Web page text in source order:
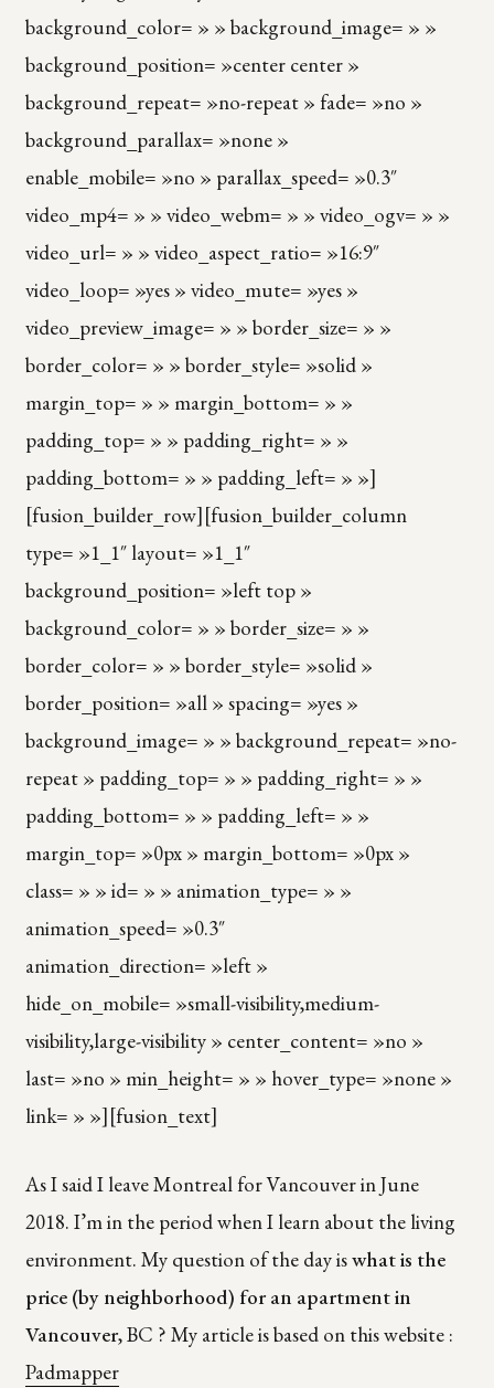
background_color= » » background_image= » »
background_position= »center center »
background_repeat= »no-repeat » fade= »no »
background_parallax= »none »
enable_mobile= »no » parallax_speed= »0.3″
video_mp4= » » video_webm= » » video_ogv= » »
video_url= » » video_aspect_ratio= »16:9″
video_loop= »yes » video_mute= »yes »
video_preview_image= » » border_size= » »
border_color= » » border_style= »solid »
margin_top= » » margin_bottom= » »
padding_top= » » padding_right= » »
padding_bottom= » » padding_left= » »]
[fusion_builder_row][fusion_builder_column
type= »1_1″ layout= »1_1″
background_position= »left top »
background_color= » » border_size= » »
border_color= » » border_style= »solid »
border_position= »all » spacing= »yes »
background_image= » » background_repeat= »no-
repeat » padding_top= » » padding_right= » »
padding_bottom= » » padding_left= » »
margin_top= »0px » margin_bottom= »0px »
class= » » id= » » animation_type= » »
animation_speed= »0.3″
animation_direction= »left »
hide_on_mobile= »small-visibility,medium-
visibility,large-visibility » center_content= »no »
last= »no » min_height= » » hover_type= »none »
link= » »][fusion_text]
As I said I leave Montreal for Vancouver in June
2018. I’m in the period when I learn about the living
environment. My question of the day iswhat is the
price (by neighborhood) for an apartment in
Vancouver, BC ? My article is based on this website :
Padmapper